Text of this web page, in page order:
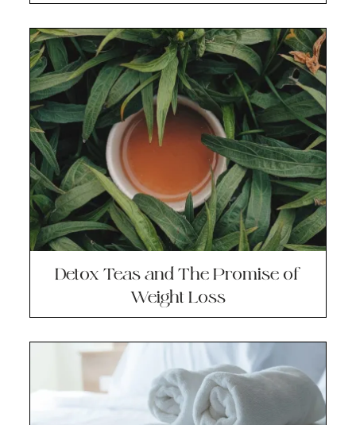
Detox Teas and The Promise of
Weight Loss